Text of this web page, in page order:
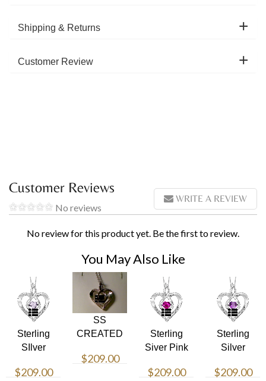
Shipping & Returns
Customer Review
Customer Reviews
No reviews
WRITE A REVIEW
No review for this product yet. Be the first to review.
You May Also Like
Sterling
SIlver
Necklace
$209.00
SS
CREATED
PD
$209.00
Sterling
Siver Pink
Necklace
$209.00
Sterling
Silver
Heart
$209.00